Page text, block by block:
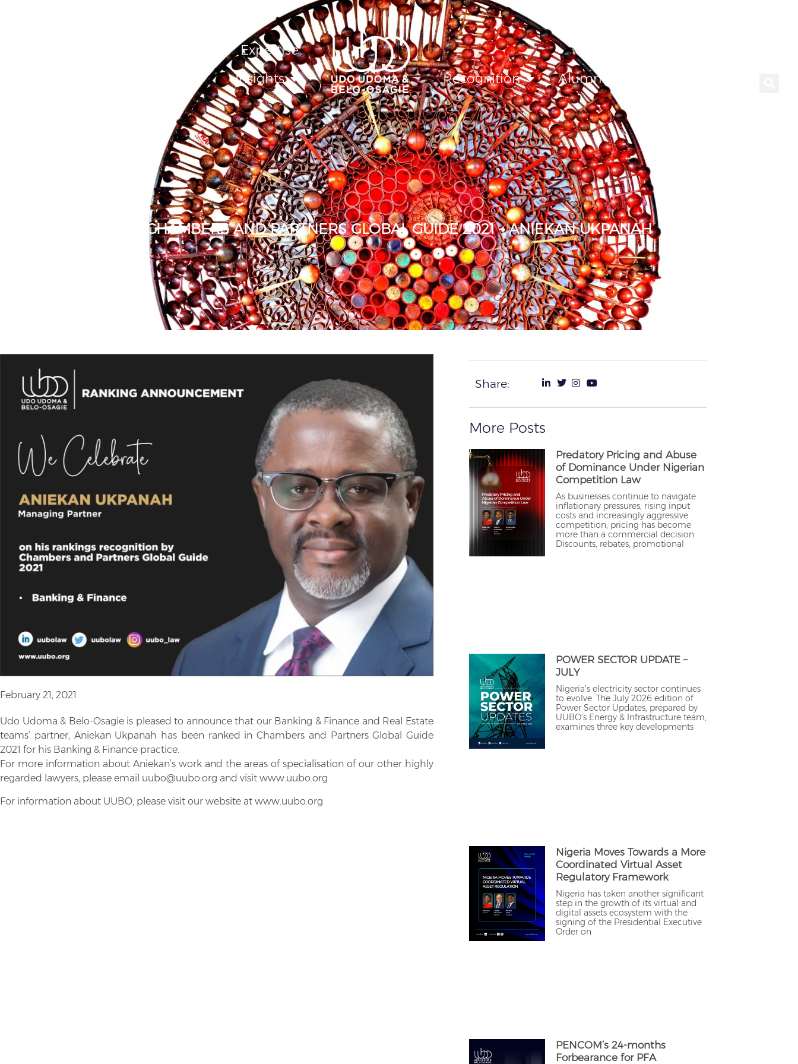
Expertise
Insights
Recognition Alumni
CHAMBERS AND PARTNERS GLOBAL GUIDE 2021 – ANIEKAN UKPANAH
February 21, 2021
Udo Udoma & Belo-Osagie is pleased to announce that our Banking & Finance and Real Estate
teams’ partner, Aniekan Ukpanah has been ranked in Chambers and Partners Global Guide
2021 for his Banking & Finance practice.
For more information about Aniekan’s work and the areas of specialisation of our other highly
regarded lawyers, please email uubo@uubo.org and visit www.uubo.org
For information about UUBO, please visit our website at www.uubo.org
Share:
More Posts
Predatory Pricing and Abuse
of Dominance Under Nigerian
Competition Law
As businesses continue to navigate
inflationary pressures, rising input
costs and increasingly aggressive
competition, pricing has become
more than a commercial decision.
Discounts, rebates, promotional
POWER SECTOR UPDATE –
JULY
Nigeria’s electricity sector continues
to evolve. The July 2026 edition of
Power Sector Updates, prepared by
UUBO’s Energy & Infrastructure team,
examines three key developments
Nigeria Moves Towards a More
Coordinated Virtual Asset
Regulatory Framework
Nigeria has taken another significant
step in the growth of its virtual and
digital assets ecosystem with the
signing of the Presidential Executive
Order on
PENCOM’s 24-months
Forbearance for PFA